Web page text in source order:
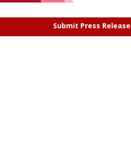
Submit Press Release